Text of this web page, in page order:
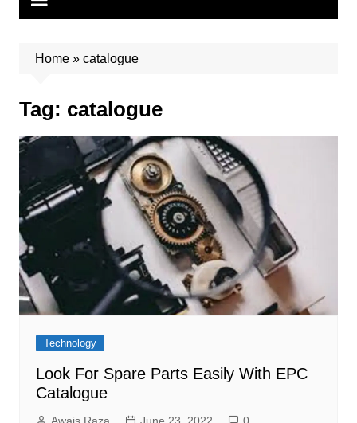
Home» catalogue
Tag: catalogue
Technology
Look For Spare Parts Easily With EPC
Catalogue